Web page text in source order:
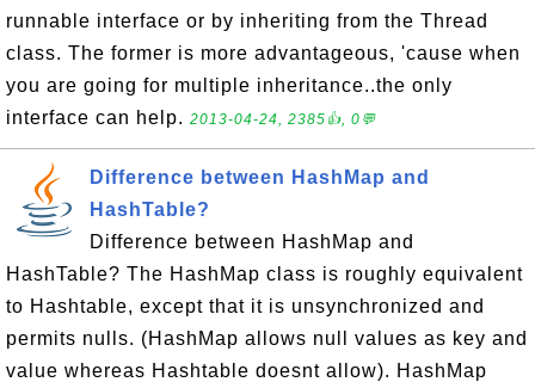
runnable interface or by inheriting from the Thread
class. The former is more advantageous, 'cause when
you are going for multiple inheritance..the only
interface can help. 2013-04-24, 2385👍, 0💬
Difference between HashMap and
HashTable?
Difference between HashMap and
HashTable? The HashMap class is roughly equivalent
to Hashtable, except that it is unsynchronized and
permits nulls. (HashMap allows null values as key and
value whereas Hashtable doesnt allow). HashMap